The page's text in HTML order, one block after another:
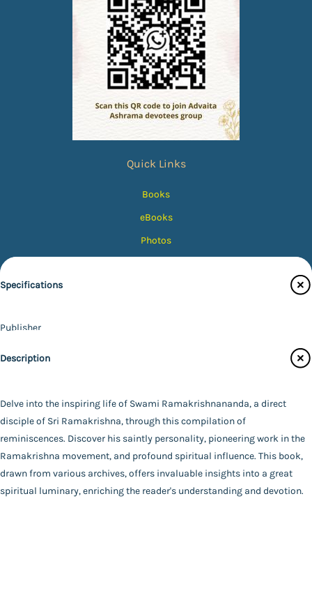
Specifications
Publisher
Author
Binding
Deluxe (Hardbound)
Language
English
Total Pages
525
Description
Delve into the inspiring life of Swami Ramakrishnananda, a direct
disciple of Sri Ramakrishna, through this compilation of
reminiscences. Discover his saintly personality, pioneering work in the
Ramakrishna movement, and profound spiritual influence. This book,
drawn from various archives, offers invaluable insights into a great
spiritual luminary, enriching the reader's understanding and devotion.
Quick Links
Books
eBooks
Photos
FAQ Privacy Policy | Terms and Conditions |
Copyright 2026
Advaita Ashrama